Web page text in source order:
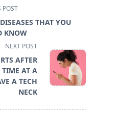
POST
THAT YOU
KNOW
NEXT POST
AFTER
TIME AT A
A TECH
NECK